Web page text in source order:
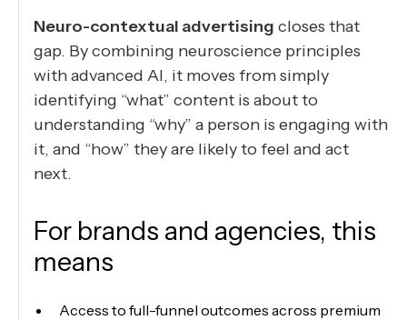
Neuro-contextual advertising closes that
gap. By combining neuroscience principles
with advanced AI, it moves from simply
identifying “what” content is about to
understanding “why” a person is engaging with
it, and “how” they are likely to feel and act
next.
For brands and agencies, this
means
Access to full-funnel outcomes across premium